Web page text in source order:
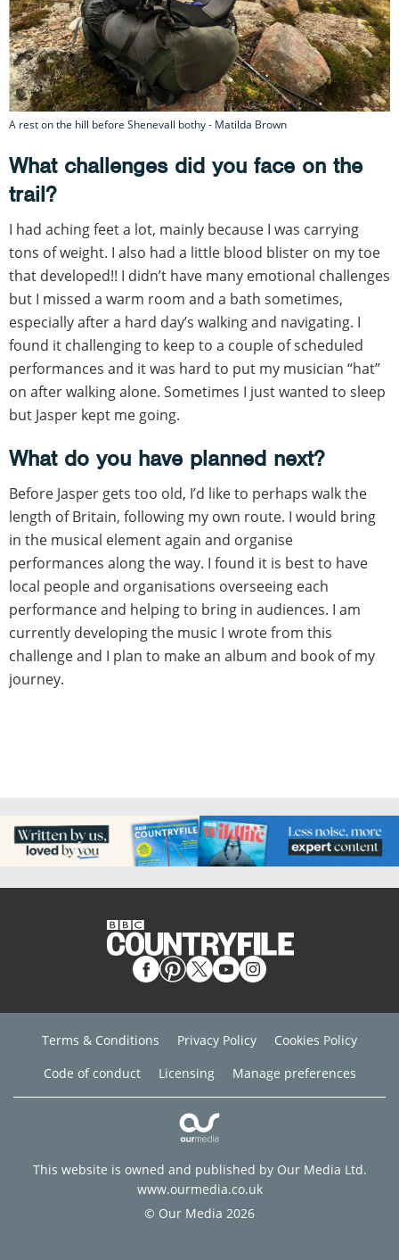
A rest on the hill before Shenevall bothy - Matilda Brown
What challenges did you face on the
trail?
I had aching feet a lot, mainly because I was carrying
tons of weight. I also had a little blood blister on my toe
that developed!! I didn’t have many emotional challenges
but I missed a warm room and a bath sometimes,
especially after a hard day’s walking and navigating. I
found it challenging to keep to a couple of scheduled
performances and it was hard to put my musician “hat”
on after walking alone. Sometimes I just wanted to sleep
but Jasper kept me going.
What do you have planned next?
Before Jasper gets too old, I’d like to perhaps walk the
length of Britain, following my own route. I would bring
in the musical element again and organise
performances along the way. I found it is best to have
local people and organisations overseeing each
performance and helping to bring in audiences. I am
currently developing the music I wrote from this
challenge and I plan to make an album and book of my
journey.
Terms & Conditions Privacy Policy
Cookies Policy
Code of conduct
Licensing Manage preferences
This website is owned and published by Our Media Ltd.
www.ourmedia.co.uk
© Our Media 2026